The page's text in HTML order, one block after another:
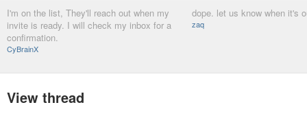
I'm on the list, They'll reach out when my
invite is ready. I will check my inbox for a
confirmation.
CyBrainX
dope. let us know when it's
zaq
View thread